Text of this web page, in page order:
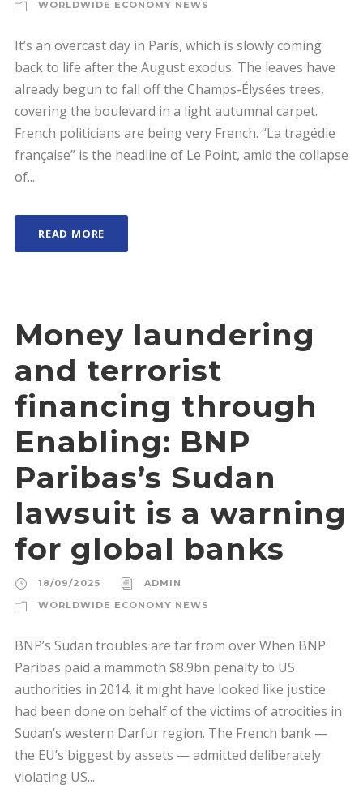
WORLDWIDE ECONOMY NEWS
It’s an overcast day in Paris, which is slowly coming
back to life after the August exodus. The leaves have
already begun to fall off the Champs-Élysées trees,
covering the boulevard in a light autumnal carpet.
French politicians are being very French. “La tragédie
française” is the headline of Le Point, amid the collapse
of...
READ MORE
Money laundering
and terrorist
financing through
Enabling: BNP
Paribas’s Sudan
lawsuit is a warning
for global banks
18/09/2025
ADMIN
WORLDWIDE ECONOMY NEWS
BNP’s Sudan troubles are far from over When BNP
Paribas paid a mammoth $8.9bn penalty to US
authorities in 2014, it might have looked like justice
had been done on behalf of the victims of atrocities in
Sudan’s western Darfur region. The French bank —
the EU’s biggest by assets — admitted deliberately
violating US...